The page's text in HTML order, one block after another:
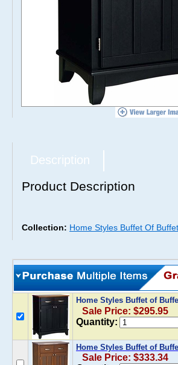
Description
Product Description
Collection: Home Styles Buffet Of
Home Styles Buffet of
Sale Price: $295.95
Quantity:
Home Styles Buffet of
Sale Price: $333.34